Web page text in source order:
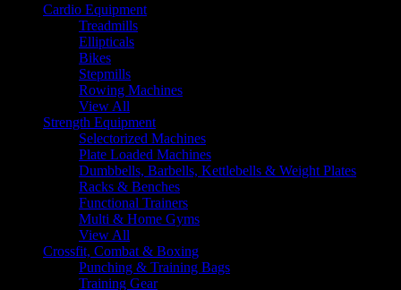
Cardio Equipment
Treadmills
Ellipticals
Bikes
Stepmills
Rowing Machines
View All
Strength Equipment
Selectorized Machines
Plate Loaded Machines
Dumbbells, Barbells, Kettlebells & Weight Plates
Racks & Benches
Functional Trainers
Multi & Home Gyms
View All
Crossfit, Combat & Boxing
Punching & Training Bags
Training Gear